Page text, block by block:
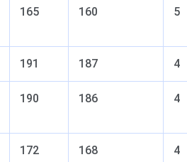
165 160 5
191 187 4
190 186 4
172 168 4